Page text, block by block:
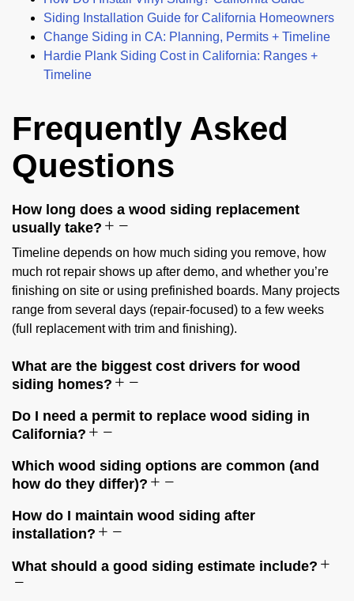
Siding Installation Guide for California Homeowners
Change Siding in CA: Planning, Permits + Timeline
Hardie Plank Siding Cost in California: Ranges +
Timeline
Frequently Asked
Questions
How long does a wood siding replacement
usually take?
Timeline depends on how much siding you remove, how
much rot repair shows up after demo, and whether you’re
finishing on site or using prefinished boards. Many projects
range from several days (repair-focused) to a few weeks
(full replacement with trim and finishing).
What are the biggest cost drivers for wood
siding homes?
Do I need a permit to replace wood siding in
California?
Which wood siding options are common (and
how do they differ)?
How do I maintain wood siding after
installation?
What should a good siding estimate include?